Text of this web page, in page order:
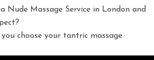
Nude Massage Service in London and
choose your tantric massage